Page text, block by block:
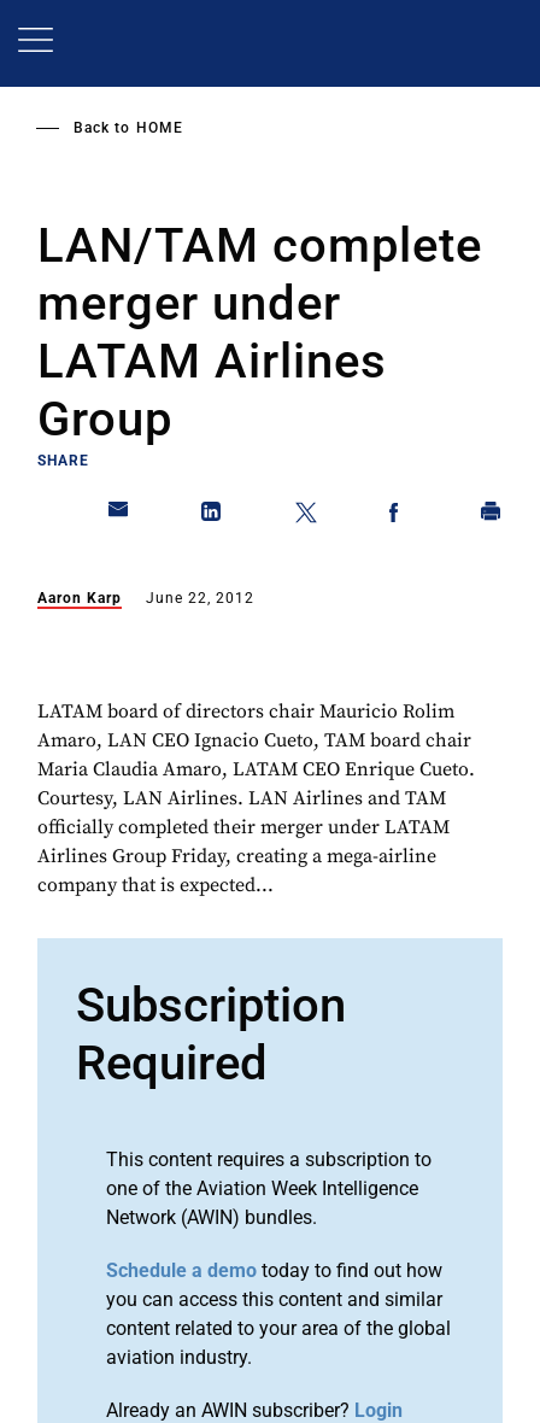
Back to HOME
LAN/TAM complete
merger under
LATAM Airlines
Group
SHARE
Aaron Karp June 22, 2012
LATAM board of directors chair Mauricio Rolim
Amaro, LAN CEO Ignacio Cueto, TAM board chair
Maria Claudia Amaro, LATAM CEO Enrique Cueto.
Courtesy, LAN Airlines. LAN Airlines and TAM
officially completed their merger under LATAM
Airlines Group Friday, creating a mega-airline
company that is expected...
Subscription
Required
This content requires a subscription to
one of the Aviation Week Intelligence
Network (AWIN) bundles.
Schedule a demo today to find out how
you can access this content and similar
content related to your area of the global
aviation industry.
Already an AWIN subscriber? Login